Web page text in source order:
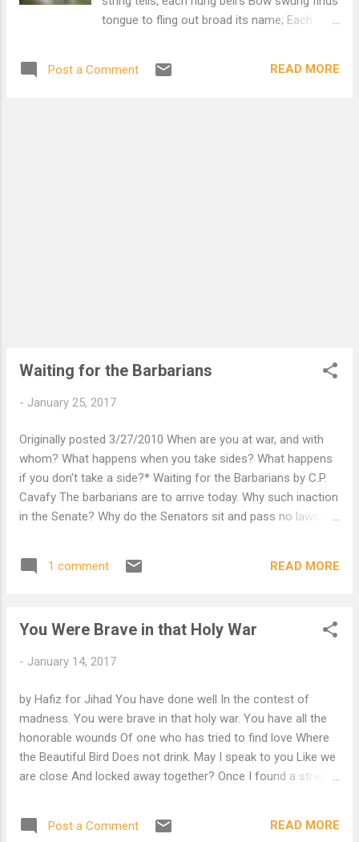
tongue to fling out broad its name; Each
dwells; Selves - goes itself; myself it speak
Post a Comment READ MORE
Waiting for the Barbarians
- January 25, 2017
Originally posted 3/27/2010 When are you at war, and with
whom? What happens when you take sides? What happens
if you don't take a side?* Waiting for the Barbarians by C.P.
Cavafy The barbarians are to arrive today. Why such inaction
in the Senate? Why do the Senators sit and pass no laws?
the Senators pass any more? When the barbarians come
they will make the laws. Why did our emperor wake up so
arrive today. And the emperor waits to receive their chief.
inscribed many titles and names of honor. Why have our two
embroidered togas; why do they wear amethyst-studded
bracelets, and rings with brilliant, glittering emeralds; why are
1 comment READ MORE
You Were Brave in that Holy War
- January 14, 2017
by Hafiz for Jihad You have done well In the contest of
madness. You were brave in that holy war. You have all the
honorable wounds Of one who has tried to find love Where
the Beautiful Bird Does not drink. May I speak to you Like we
are close And locked away together? Once I found a stray
rest your tired body? Lean back and close your eyes. Come
Post a Comment READ MORE